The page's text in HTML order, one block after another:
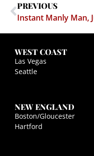
PREVIOUS
WEST COAST
Las Vegas
Seattle
NEW ENGLAND
Boston/Gloucester
Hartford